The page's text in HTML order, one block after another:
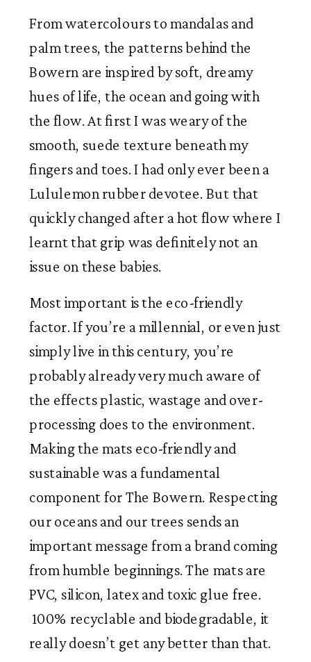
From watercolours to mandalas and
palm trees, the patterns behind the
Bowern are inspired by soft, dreamy
hues of life, the ocean and going with
the flow. At first I was weary of the
smooth, suede texture beneath my
fingers and toes. I had only ever been a
Lululemon rubber devotee. But that
quickly changed after a hot flow where I
learnt that grip was definitely not an
issue on these babies.
Most important is the eco-friendly
factor. If you’re a millennial, or even just
simply live in this century, you’re
probably already very much aware of
the effects plastic, wastage and over-
processing does to the environment.
Making the mats eco-friendly and
sustainable was a fundamental
component for The Bowern. Respecting
our oceans and our trees sends an
important message from a brand coming
from humble beginnings. The mats are
PVC, silicon, latex and toxic glue free.
100% recyclable and biodegradable, it
really doesn’t get any better than that.